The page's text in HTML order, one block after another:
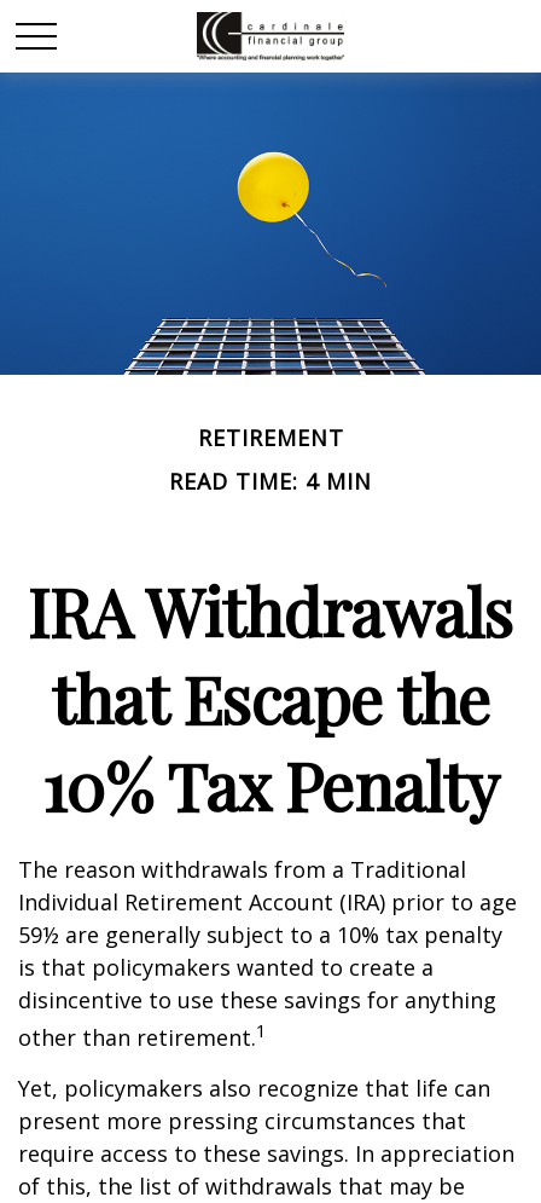
RETIREMENT
READ TIME: 4 MIN
IRA Withdrawals
that Escape the
10% Tax Penalty
The reason withdrawals from a Traditional
Individual Retirement Account (IRA) prior to age
59½ are generally subject to a 10% tax penalty
is that policymakers wanted to create a
disincentive to use these savings for anything
other than retirement.1
Yet, policymakers also recognize that life can
present more pressing circumstances that
require access to these savings. In appreciation
of this, the list of withdrawals that may be